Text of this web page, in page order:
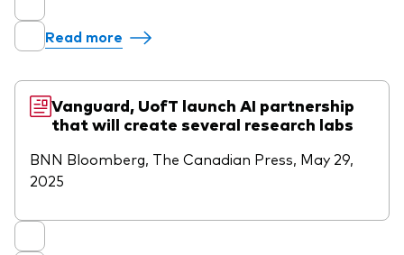
Read more
Vanguard, UofT launch AI partnership
that will create several research labs
BNN Bloomberg, The Canadian Press, May 29,
2025